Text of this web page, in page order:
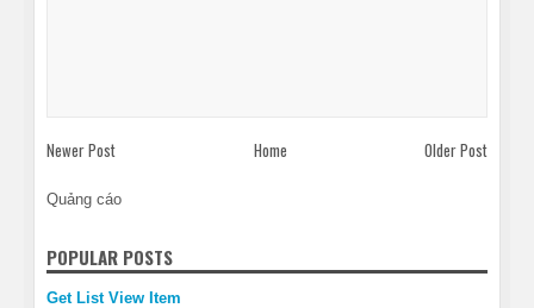
Newer Post Older Post
Home
Quảng cáo
POPULAR POSTS
Get List View Item